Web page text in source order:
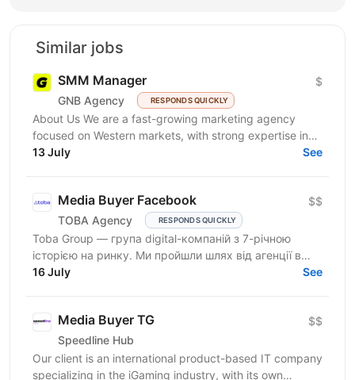
Similar jobs
SMM Manager
GNB Agency RESPONDS QUICKLY
$
About Us We are a fast-growing marketing agency
focused on Western markets, with strong expertise in
cryptocurrency, gambling, and betting. We work with...
13 July See
Media Buyer Facebook
TOBA Agency RESPONDS QUICKLY
$$
Toba Group — група digital-компаній з 7-річною
історією на ринку. Ми пройшли шлях від агенції в
Telegram-маркетингу до повноцінної екосистеми:
16 July See
Media Buyer TG
Speedline Hub
$$
Our client is an international product-based IT company
specializing in the iGaming industry, with its own